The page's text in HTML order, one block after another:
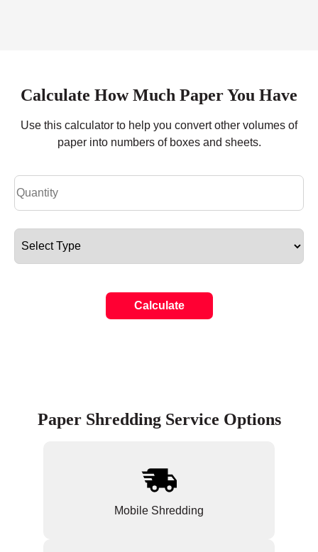
Calculate How Much Paper You Have
Use this calculator to help you convert other volumes of
paper into numbers of boxes and sheets.
Calculate
Paper Shredding Service Options
Mobile Shredding